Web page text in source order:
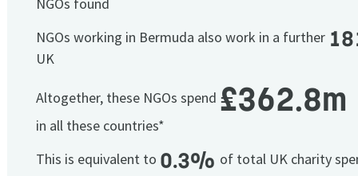
NGOs working in Bermuda also work in a further
UK
Altogether, these NGOs spend £362.8m
in all these countries*
This is equivalent to 0.3% of total UK charity